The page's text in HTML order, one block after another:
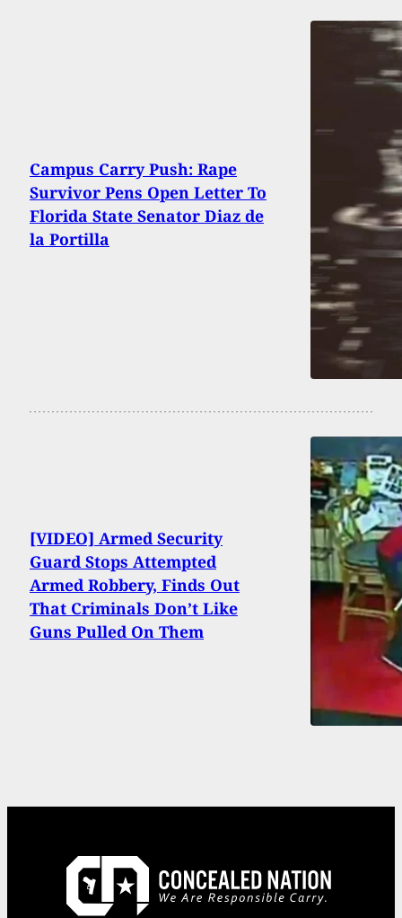
Campus Carry Push: Rape
Survivor Pens Open Letter To
Florida State Senator Diaz de
la Portilla
[VIDEO] Armed Security
Guard Stops Attempted
Armed Robbery, Finds Out
That Criminals Don’t Like
Guns Pulled On Them